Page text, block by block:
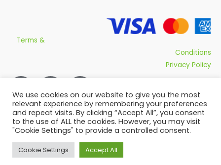
Terms &
Conditions
Privacy Policy
Copyright © 2026 Olivers Plants
Powered by
We use cookies on our website to give you the most
relevant experience by remembering your preferences
and repeat visits. By clicking “Accept All”, you consent
to the use of ALL the cookies. However, you may visit
"Cookie Settings" to provide a controlled consent.
Cookie Settings Accept All